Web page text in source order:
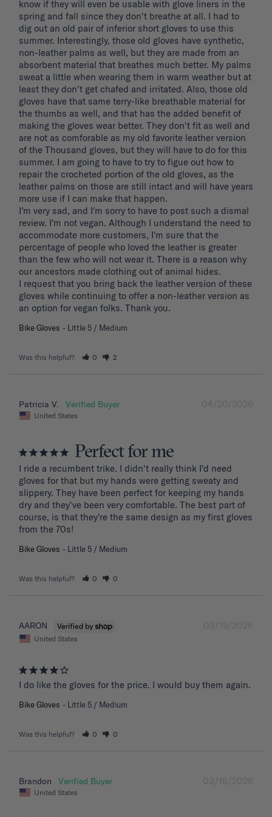
know if they will even be usable with glove liners in the
spring and fall since they don't breathe at all. I had to
dig out an old pair of inferior short gloves to use this
summer. Interestingly, those old gloves have synthetic,
non-leather palms as well, but they are made from an
absorbent material that breathes much better. My palms
sweat a little when wearing them in warm weather but at
least they don't get chafed and irritated. Also, those old
gloves have that same terry-like breathable material for
the thumbs as well, and that has the added benefit of
making the gloves wear better. They don't fit as well and
are not as comforable as my old favorite leather version
of the Thousand gloves, but they will have to do for this
summer. I am going to have to try to figue out how to
repair the crocheted portion of the old gloves, as the
leather palms on those are still intact and will have years
more use if I can make that happen.
I'm very sad, and I'm sorry to have to post such a dismal
review. I'm not vegan. Although I understand the need to
accommodate more customers, I'm sure that the
percentage of people who loved the leather is greater
than the few who will not wear it. There is a reason why
our ancestors made clothing out of animal hides.
I request that you bring back the leather version of these
gloves while continuing to offer a non-leather version as
an option for vegan folks. Thank you.
Bike Gloves Little 5 / Medium
Was this helpful? 0 2
04/20/2026
Patricia V.
United States
Perfect for me
I ride a recumbent trike. I didn't really think I'd need
gloves for that but my hands were getting sweaty and
slippery. They have been perfect for keeping my hands
dry and they've been very comfortable. The best part of
course, is that they're the same design as my first gloves
from the 70s!
Bike Gloves Little 5 / Medium
Was this helpful? 0 0
03/19/2026
AARON
United States
I do like the gloves for the price. I would buy them again.
Bike Gloves Little 5 / Medium
Was this helpful? 0 0
03/16/2026
Brandon
United States